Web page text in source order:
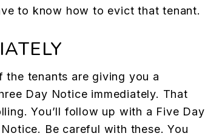
to know how to evict that tenant.
the tenants are giving you a
Day Notice immediately. That
You’ll follow up with a Five Day
Be careful with these. You